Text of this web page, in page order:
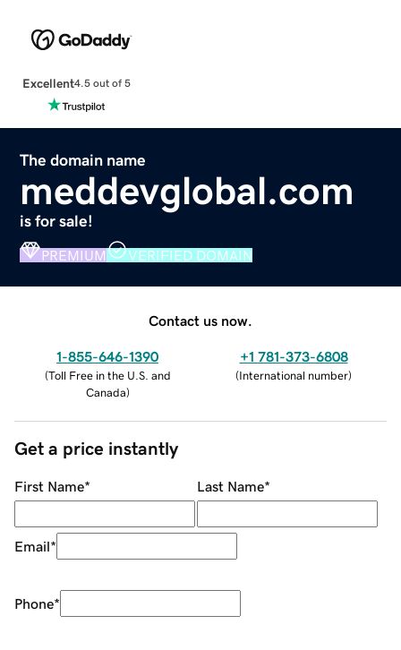
Excellent4.5 out of 5
The domain name
meddevglobal.com
is for sale!
PREMIUM VERIFIED DOMAIN
Contact us now.
1-855-646-1390
(Toll Free in the U.S. and
Canada)
+1 781-373-6808
(International number)
Get a price instantly
First Name* Last Name*
Email*
Phone*